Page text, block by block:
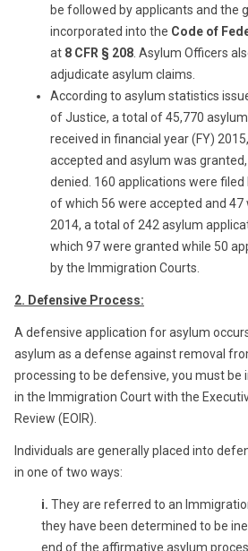
be followed by applicants and the
incorporated into the Code of
at 8 CFR § 208 . Asylum Officers
adjudicate asylum claims.
According to asylum statistics
of Justice, a total of 45,770
received in financial year (FY)
accepted and asylum was
denied. 160 applications were
of which 56 were accepted and 47
2014, a total of 242 asylum
which 97 were granted while 50
by the Immigration Courts.
2. Defensive Process:
A defensive application for asylum
asylum as a defense against removal
processing to be defensive, you must be
in the Immigration Court with the
Review (EOIR).
Individuals are generally placed into
in one of two ways:
i. They are referred to an
they have been determined to be
end of the affirmative asylum